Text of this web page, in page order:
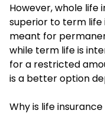
However, whole life
superior to term life
meant for
while term life is
for a restricted
is a better option
Why is life